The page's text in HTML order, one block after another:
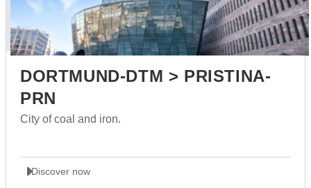
DORTMUND-DTM > PRISTINA-
PRN
City of coal and iron.
Discover now